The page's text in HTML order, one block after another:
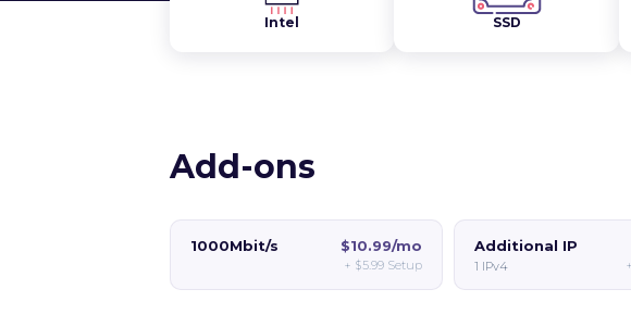
Intel SSD
Add-ons
1000Mbit/s $10.99/mo
+ $5.99Setup
Additional IP
1 IPv4 +